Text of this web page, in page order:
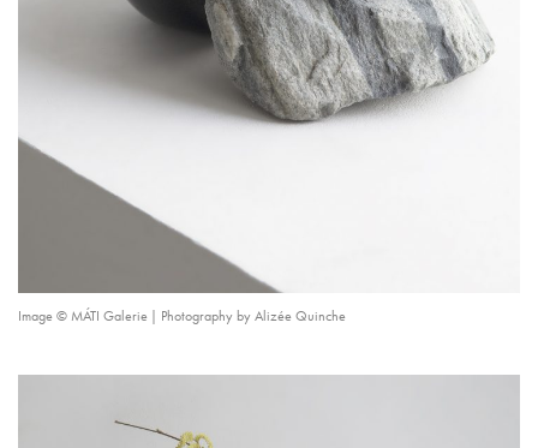
Image © MÁTI Galerie | Photography by Alizée Quinche